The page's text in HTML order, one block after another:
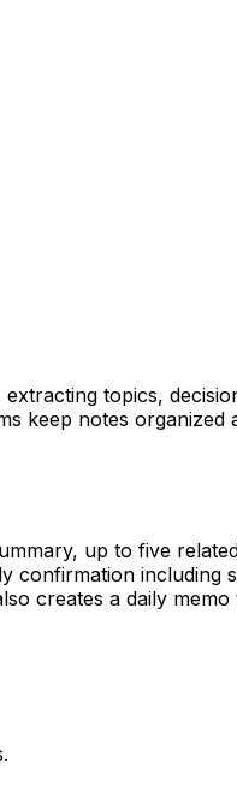
topics,
keep notes
up to five
including
creates a daily